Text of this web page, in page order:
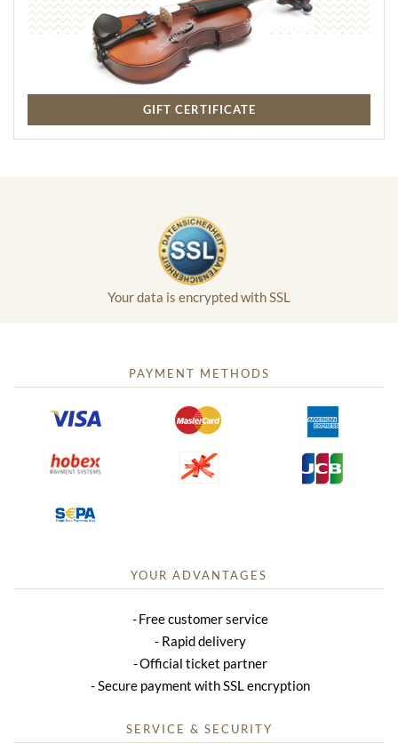
GIFT CERTIFICATE
Your data is encrypted with SSL
PAYMENT METHODS
YOUR ADVANTAGES
Free customer service
Rapid delivery
Official ticket partner
Secure payment with SSL encryption
SERVICE & SECURITY